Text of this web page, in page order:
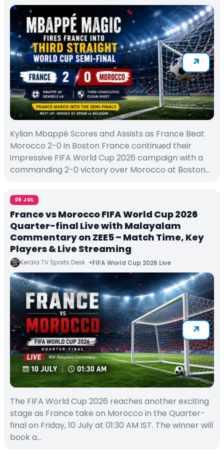
Kylian Mbappé Scores and Assists as France Beat
Morocco 2-0 in Boston France continued their
impressive FIFA World Cup 2026 campaign with a
commanding 2-0 victory over Morocco at Boston…
09 JUL
France vs Morocco FIFA World Cup 2026
Quarter-final Live with Malayalam
Commentary on ZEE5 – Match Time, Key
Players & Live Streaming
Kerala TV Sports Desk FIFA World Cup 2026 Live
The FIFA World Cup 2026 reaches another exciting
stage as France take on Morocco in the Quarter-
final on Friday, 10 July at 01:30 AM IST. The winner will
book a…